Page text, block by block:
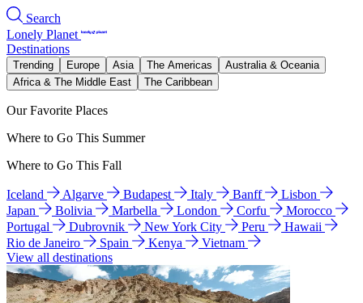
Search
Lonely Planet
Destinations
Trending Europe Asia The Americas
Australia & Oceania
Africa & The Middle East
The Caribbean
Our Favorite Places
Where to Go This Summer
Where to Go This Fall
Iceland Algarve Budapest Italy Banff
Lisbon
Japan
Bolivia Marbella London Corfu
Morocco
Portugal
Dubrovnik New York City Peru
Hawaii
Rio de Janeiro
Spain Kenya
Vietnam
View all destinations